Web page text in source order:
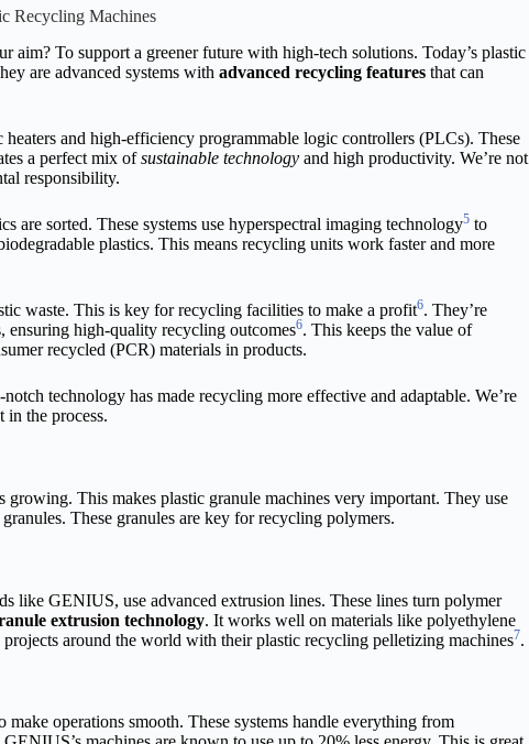
Recycling Machines
aim? To support a greener future with high-tech solutions. Today’s plastic
are advanced systems with advanced recycling features that can
heaters and high-efficiency programmable logic controllers (PLCs). These
a perfect mix ofsustainable technology and high productivity. We’re not
responsibility.
are sorted. These systems use hyperspectral imaging technology5 to
plastics. This means recycling units work faster and more
waste. This is key for recycling facilities to make a profit6. They’re
ensuring high-quality recycling outcomes6. This keeps the value of
recycled (PCR) materials in products.
technology has made recycling more effective and adaptable. We’re
in the process.
This makes plastic granule machines very important. They use
These granules are key for recycling polymers.
like GENIUS, use advanced extrusion lines. These lines turn polymer
extrusion technology. It works well on materials like polyethylene
around the world with their plastic recycling pelletizing machines7.
make operations smooth. These systems handle everything from